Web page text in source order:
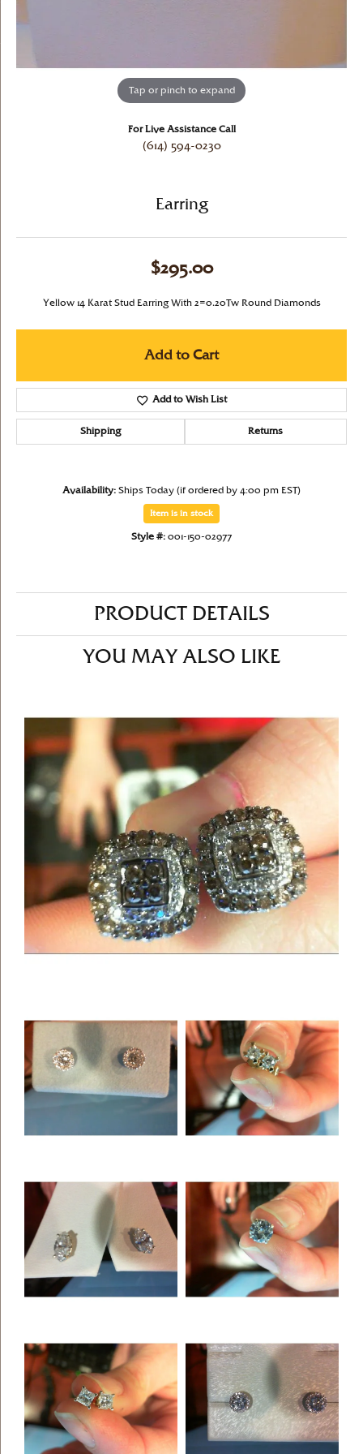
Tap or pinch to expand
For Live Assistance Call
(614) 594-0230
Earring
$295.00
Yellow 14 Karat Stud Earring With 2=0.20Tw Round Diamonds
Add to Cart
Add to Wish List
Shipping Returns
Availability: Ships Today (if ordered by 4:00 pm EST)
Item is in stock
Style #: 001-150-02977
PRODUCT DETAILS
YOU MAY ALSO LIKE